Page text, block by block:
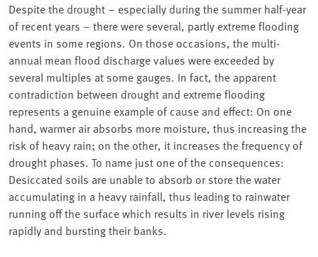
Despite the drought – especially during the summer half-year
of recent years – there were several, partly extreme flooding
events in some regions. On those occasions, the multi-
annual mean flood discharge values were exceeded by
several multiples at some gauges. In fact, the apparent
contradiction between drought and extreme flooding
represents a genuine example of cause and effect: On one
hand, warmer air absorbs more moisture, thus increasing the
risk ofheavy rain; on the other, it increases the frequency of
drought phases. To name just one of the consequences:
Desiccated soils are unable to absorb or store the water
accumulating in a heavy rainfall, thus leading to rainwater
running off the surface which results in river levels rising
rapidly and bursting their banks.